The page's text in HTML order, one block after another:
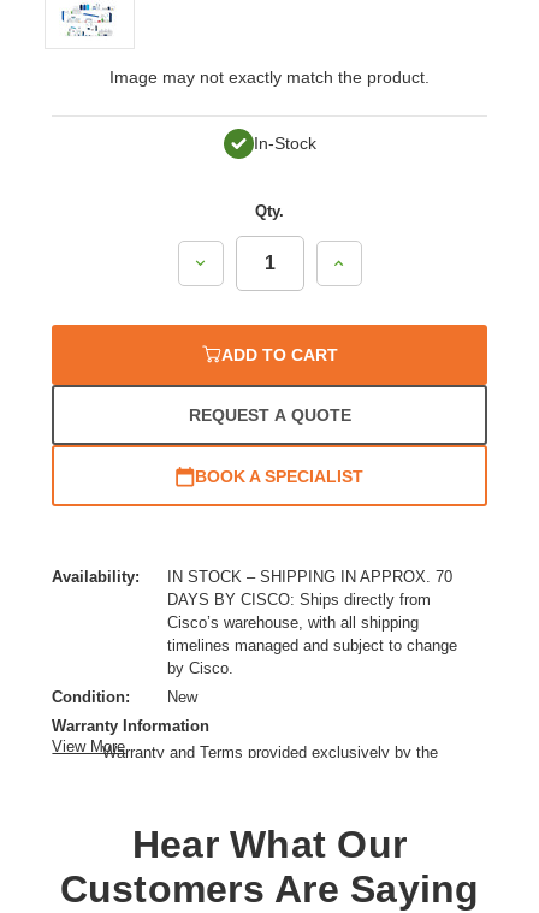
Image may not exactly match the product.
In-Stock
Qty.
Decrease
Quantity:
Increase
Quantity:
ADD TO CART
REQUEST A QUOTE
BOOK A SPECIALIST
Availability:
IN STOCK – SHIPPING IN APPROX. 70
DAYS BY CISCO: Ships directly from
Cisco’s warehouse, with all shipping
timelines managed and subject to change
by Cisco.
Condition:
New
Warranty Information
Warranty and Terms provided exclusively by the
Product Line:
Cisco
Device Supported: Router
View More
Hear What Our
Customers Are Saying